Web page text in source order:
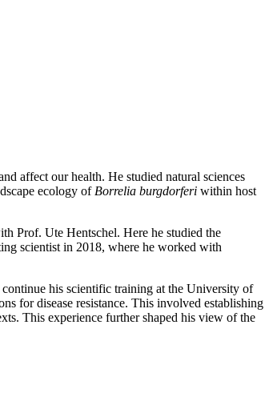
affect our health. He studied natural sciences
ecology of Borrelia burgdorferi within host
Prof. Ute Hentschel. Here he studied the
scientist in 2018, where he worked with
his scientific training at the University of
for disease resistance. This involved establishing
This experience further shaped his view of the